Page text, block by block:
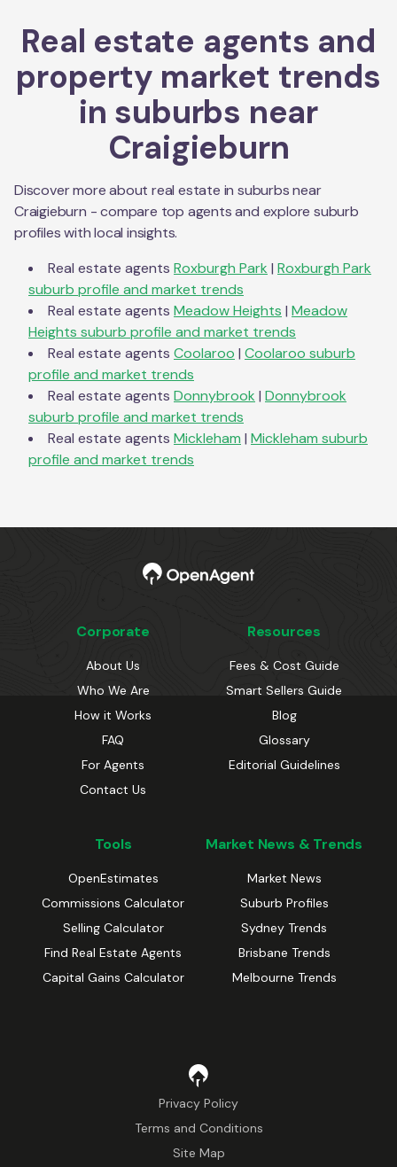
Real estate agents and
property market trends
in suburbs near
Craigieburn
Discover more about real estate in suburbs near
Craigieburn - compare top agents and explore suburb
profiles with local insights.
Real estate agents Roxburgh Park | Roxburgh Park
suburb profile and market trends
Real estate agents Meadow Heights | Meadow
Heights suburb profile and market trends
Real estate agents Coolaroo | Coolaroo suburb
profile and market trends
Real estate agents Donnybrook | Donnybrook
suburb profile and market trends
Real estate agents Mickleham | Mickleham suburb
profile and market trends
Corporate
About Us
Who We Are
How it Works
FAQ
For Agents
Contact Us
Resources
Fees & Cost Guide
Smart Sellers Guide
Blog
Glossary
Editorial Guidelines
Tools
OpenEstimates
Commissions Calculator
Selling Calculator
Find Real Estate Agents
Capital Gains Calculator
Market News & Trends
Market News
Suburb Profiles
Sydney Trends
Brisbane Trends
Melbourne Trends
Privacy Policy
Terms and Conditions
Site Map